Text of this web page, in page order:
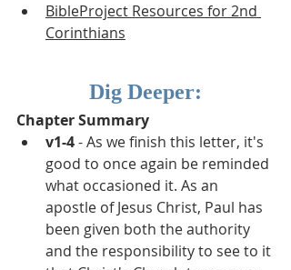
BibleProject Resources for 2nd
Corinthians
Dig Deeper:
Chapter Summary
v1-4 - As we finish this letter, it's
good to once again be reminded
what occasioned it. As an
apostle of Jesus Christ, Paul has
been given both the authority
and the responsibility to see to it